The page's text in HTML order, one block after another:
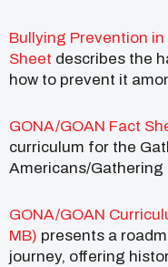
Bullying Prevention
Sheet describes the
how to prevent it
GONA/GOAN Fact
curriculum for the
Americans/Gathering
GONA/GOAN
MB) presents a
journey, offering